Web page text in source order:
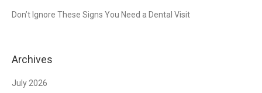
Don’t Ignore These Signs You Need a Dental Visit
Archives
July 2026